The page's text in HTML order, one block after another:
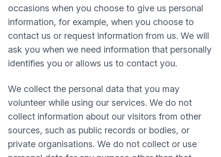
occasions when you choose to give us personal
information, for example, when you choose to
contact us or request information from us. We will
ask you when we need information that personally
identifies you or allows us to contact you.
We collect the personal data that you may
volunteer while using our services. We do not
collect information about our visitors from other
sources, such as public records or bodies, or
private organisations. We do not collect or use